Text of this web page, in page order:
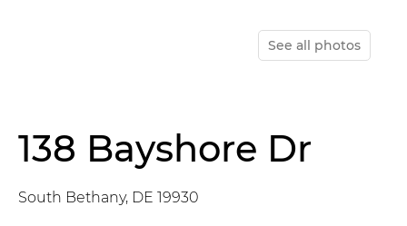
See all photos
138 Bayshore Dr
South Bethany, DE 19930